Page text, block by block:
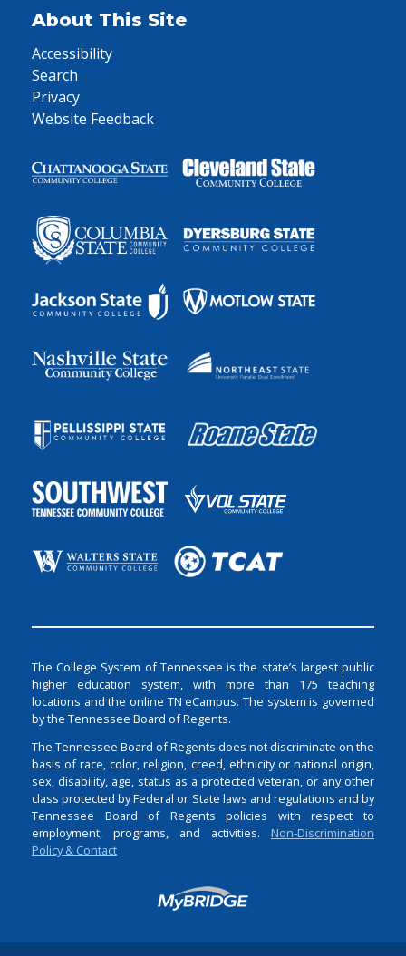
About This Site
Accessibility
Search
Privacy
Website Feedback
The College System of Tennessee is the state’s largest public
higher education system, with more than 175 teaching
locations and the online TN eCampus. The system is governed
by the Tennessee Board of Regents.
The Tennessee Board of Regents does not discriminate on the
basis of race, color, religion, creed, ethnicity or national origin,
sex, disability, age, status as a protected veteran, or any other
class protected by Federal or State laws and regulations and by
Tennessee Board of Regents policies with respect to
employment, programs, and activities. Non-Discrimination
Policy & Contact
Login